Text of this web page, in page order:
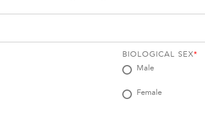
BIOLOGICAL SEX*
Male
Female